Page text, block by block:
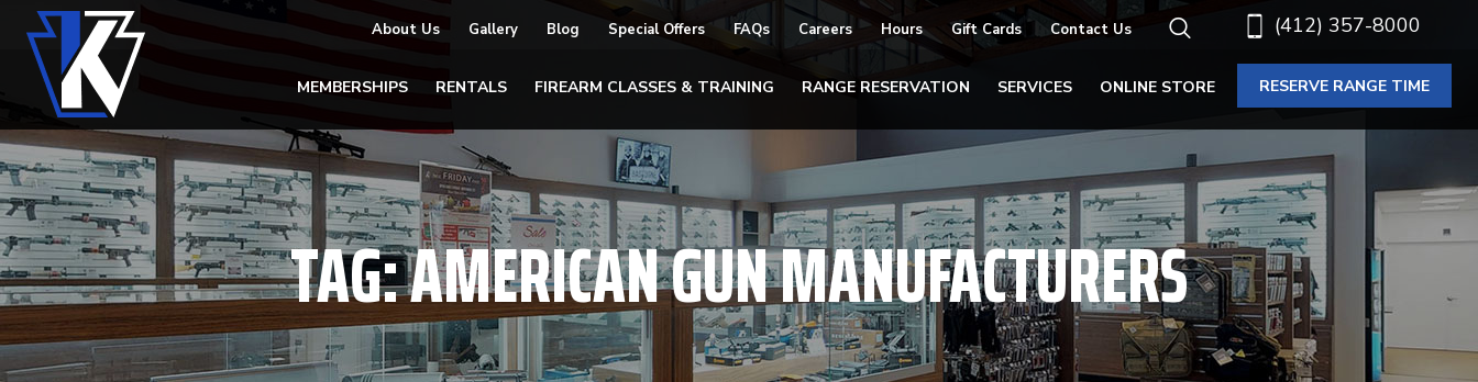
(412) 357-8000
About Us Gallery Blog Special Offers FAQs Careers Hours Gift Cards Contact Us
MEMBERSHIPS RENTALS FIREARM CLASSES & TRAINING RANGE RESERVATION SERVICES ONLINE STORE RESERVE RANGE TIME
TAG:AMERICAN GUN MANUFACTURERS